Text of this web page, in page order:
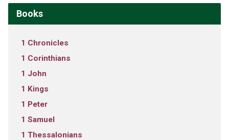
Books
1 Chronicles
1 Corinthians
1 John
1 Kings
1 Peter
1 Samuel
1 Thessalonians